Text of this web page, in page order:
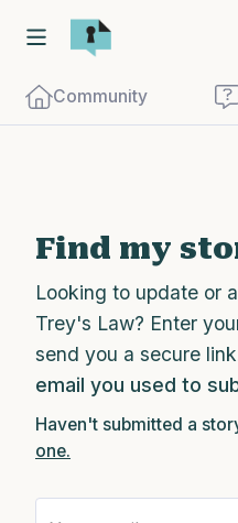
Community
Find my
Looking to update or
Trey's Law? Enter
send you a secure
email you used to
Haven't submitted a
one.
Find a comfortable
close your eyes
breaths - in through
3), out through
Now open your
Name the following
5 – things you can